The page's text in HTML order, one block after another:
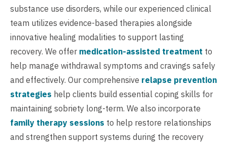
substance use disorders, while our experienced clinical
team utilizes evidence-based therapies alongside
innovative healing modalities to support lasting
recovery. We offer medication-assisted treatment to
help manage withdrawal symptoms and cravings safely
and effectively. Our comprehensive relapse prevention
strategies help clients build essential coping skills for
maintaining sobriety long-term. We also incorporate
family therapy sessions to help restore relationships
and strengthen support systems during the recovery